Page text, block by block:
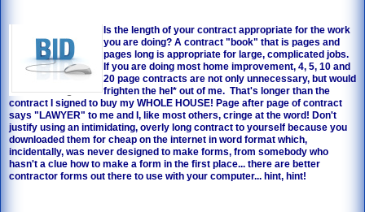
Is the length of your contract appropriate for the work
you are doing? A contract "book" that is pages and
pages long is appropriate for large, complicated jobs.
If you are doing most home improvement, 4, 5, 10 and
20 page contracts are not only unnecessary, but would
frighten the hel* out of me. That's longer than the
contract I signed to buy my WHOLE HOUSE! Page after page of contract
says "LAWYER" to me and I, like most others, cringe at the word! Don't
justify using an intimidating, overly long contract to yourself because you
downloaded them for cheap on the internet in word format which,
incidentally, was never designed to make forms, from somebody who
hasn't a clue how to make a form in the first place... there are better
contractor forms out there to use with your computer... hint, hint!